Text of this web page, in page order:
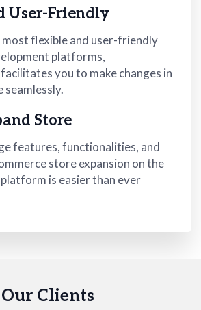
User-Friendly
most flexible and user-friendly
platforms,
you to make changes in
Store
features, functionalities, and
store expansion on the
is easier than ever
Our Clients